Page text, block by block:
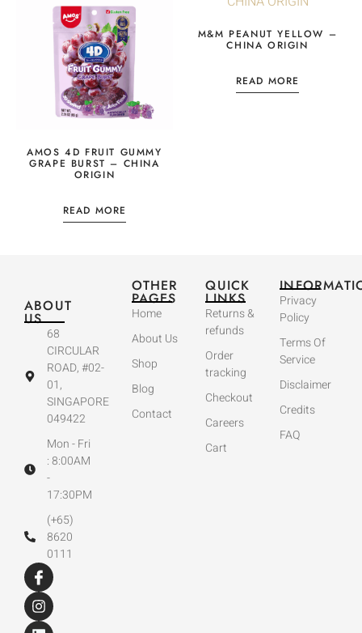
AMOS 4D FRUIT GUMMY
GRAPE BURST – CHINA
ORIGIN
READ MORE
M&M PEANUT YELLOW –
CHINA ORIGIN
READ MORE
ABOUT
US
68
CIRCULAR
ROAD, #02-
01,
SINGAPORE
049422
Mon - Fri
: 8:00AM
-
17:30PM
(+65)
8620
0111
OTHER
PAGES
Home
About Us
Shop
Blog
Contact
QUICK
LINKS
Returns &
refunds
Order
tracking
Checkout
Careers
Cart
Privacy
Policy
Terms Of
Service
Disclaimer
Credits
FAQ